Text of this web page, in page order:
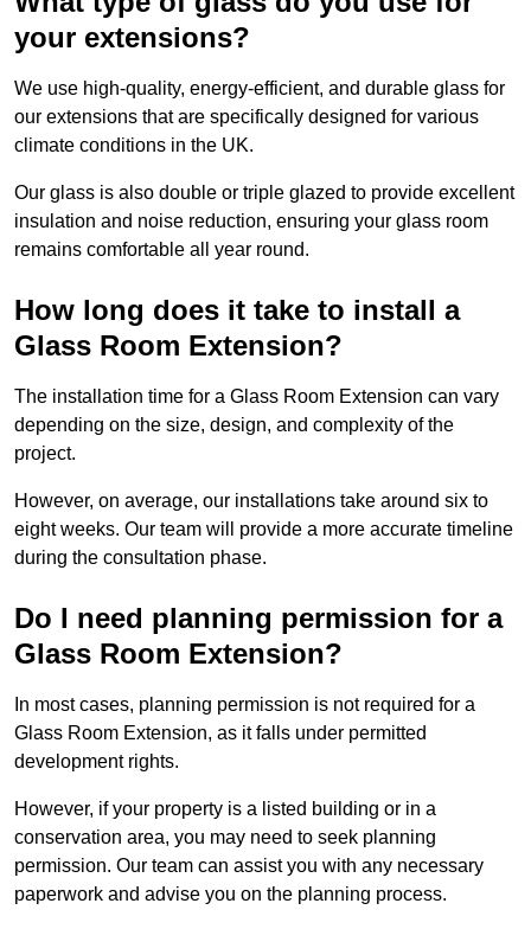
your extensions?
We use high-quality, energy-efficient, and durable glass for
our extensions that are specifically designed for various
climate conditions in the UK.
Our glass is also double or triple glazed to provide excellent
insulation and noise reduction, ensuring your glass room
remains comfortable all year round.
How long does it take to install a
Glass Room Extension?
The installation time for a Glass Room Extension can vary
depending on the size, design, and complexity of the
project.
However, on average, our installations take around six to
eight weeks. Our team will provide a more accurate timeline
during the consultation phase.
Do I need planning permission for a
Glass Room Extension?
In most cases, planning permission is not required for a
Glass Room Extension, as it falls under permitted
development rights.
However, if your property is a listed building or in a
conservation area, you may need to seek planning
permission. Our team can assist you with any necessary
paperwork and advise you on the planning process.